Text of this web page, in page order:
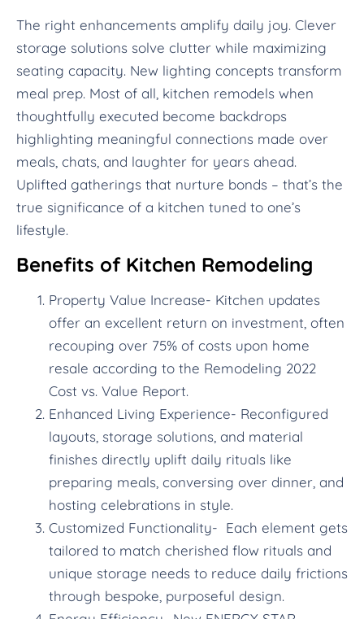
The right enhancements amplify daily joy. Clever
storage solutions solve clutter while maximizing
seating capacity. New lighting concepts transform
meal prep. Most of all, kitchen remodels when
thoughtfully executed become backdrops
highlighting meaningful connections made over
meals, chats, and laughter for years ahead.
Uplifted gatherings that nurture bonds – that’s the
true significance of a kitchen tuned to one’s
lifestyle.
Benefits of Kitchen Remodeling
Property Value Increase- Kitchen updates
offer an excellent return on investment, often
recouping over 75% of costs upon home
resale according to the Remodeling 2022
Cost vs. Value Report.
Enhanced Living Experience- Reconfigured
layouts, storage solutions, and material
finishes directly uplift daily rituals like
preparing meals, conversing over dinner, and
hosting celebrations in style.
Customized Functionality- Each element gets
tailored to match cherished flow rituals and
unique storage needs to reduce daily frictions
through bespoke, purposeful design.